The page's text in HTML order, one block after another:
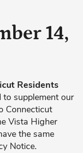
14,
Residents
to supplement our
Connecticut
Vista Higher
the same
Notice.